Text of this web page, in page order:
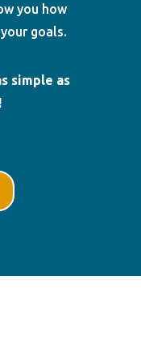
you how
goals.
simple as